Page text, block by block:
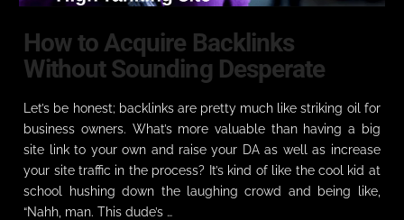
How to Acquire Backlinks
Without Sounding Desperate
Let’s be honest; backlinks are pretty much like striking oil for
business owners. What’s more valuable than having a big
site link to your own and raise your DA as well as increase
your site traffic in the process? It’s kind of like the cool kid at
school hushing down the laughing crowd and being like,
“Nahh, man. This dude’s …